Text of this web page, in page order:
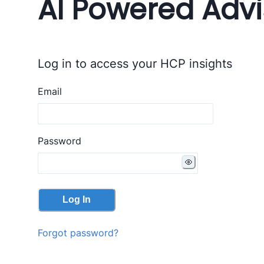
AI Powered
Log in to access your HCP insights
Email
Password
Log In
Forgot password?